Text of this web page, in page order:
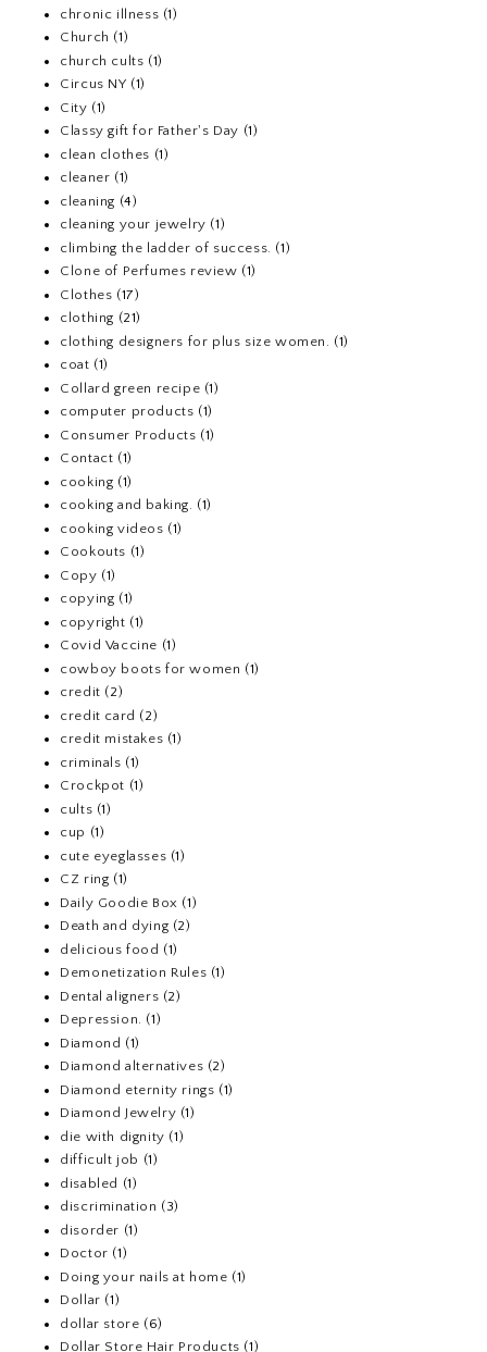
chronic illness (1)
Church (1)
church cults (1)
Circus NY (1)
City (1)
Classy gift for Father's Day (1)
clean clothes (1)
cleaner (1)
cleaning (4)
cleaning your jewelry (1)
climbing the ladder of success. (1)
Clone of Perfumes review (1)
Clothes (17)
clothing (21)
clothing designers for plus size women.
(1)
coat (1)
Collard green recipe (1)
computer products (1)
Consumer Products (1)
Contact (1)
cooking (1)
cooking and baking. (1)
cooking videos (1)
Cookouts (1)
Copy (1)
copying (1)
copyright (1)
Covid Vaccine (1)
cowboy boots for women (1)
credit (2)
credit card (2)
credit mistakes (1)
criminals (1)
Crockpot (1)
cults (1)
cup (1)
cute eyeglasses (1)
CZ ring (1)
Daily Goodie Box (1)
Death and dying (2)
delicious food (1)
Demonetization Rules (1)
Dental aligners (2)
Depression. (1)
Diamond (1)
Diamond alternatives (2)
Diamond eternity rings (1)
Diamond Jewelry (1)
die with dignity (1)
difficult job (1)
disabled (1)
discrimination (3)
disorder (1)
Doctor (1)
Doing your nails at home (1)
Dollar (1)
dollar store (6)
Dollar Store Hair Products (1)